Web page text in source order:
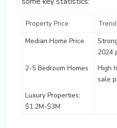
Property Price
Trend
Median Home Price
2024
2-5 Bedroom Homes
High
sale
Luxury Properties:
$1.2M-$3M